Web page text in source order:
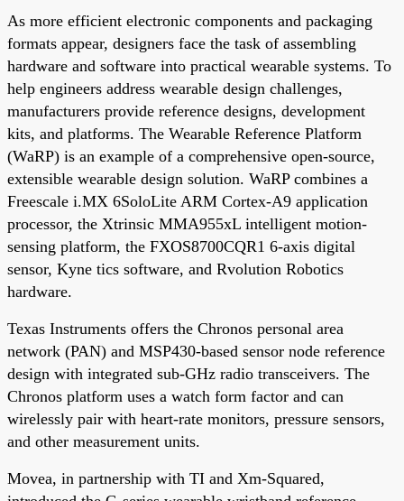
As more efficient electronic components and packaging
formats appear, designers face the task of assembling
hardware and software into practical wearable systems. To
help engineers address wearable design challenges,
manufacturers provide reference designs, development
kits, and platforms. The Wearable Reference Platform
(WaRP) is an example of a comprehensive open-source,
extensible wearable design solution. WaRP combines a
Freescale i.MX 6SoloLite ARM Cortex-A9 application
processor, the Xtrinsic MMA955xL intelligent motion-
sensing platform, the FXOS8700CQR1 6-axis digital
sensor, Kyne tics software, and Rvolution Robotics
hardware.
Texas Instruments offers the Chronos personal area
network (PAN) and MSP430-based sensor node reference
design with integrated sub-GHz radio transceivers. The
Chronos platform uses a watch form factor and can
wirelessly pair with heart-rate monitors, pressure sensors,
and other measurement units.
Movea, in partnership with TI and Xm-Squared,